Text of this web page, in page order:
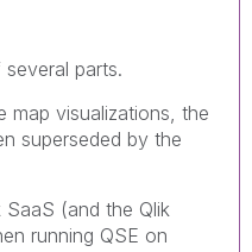
parts.
map visualizations, the
superseded by the
SaaS (and the Qlik
running QSE on